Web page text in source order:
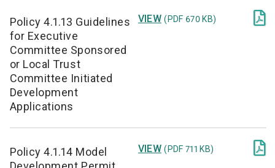
Policy 4.1.13 Guidelines
for Executive
Committee Sponsored
or Local Trust
Committee Initiated
Development
Applications
VIEW (PDF 670 KB) 
Policy 4.1.14 Model
VIEW (PDF 711 KB) 